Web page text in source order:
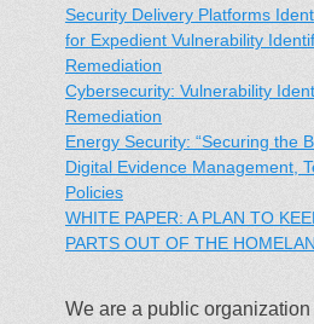
Security Delivery Platforms
for Expedient Vulnerability
Remediation
Cybersecurity: Vulnerability
Remediation
Energy Security: “Securing the
Digital Evidence Management,
Policies
WHITE PAPER: A PLAN TO
PARTS OUT OF THE
We are a public